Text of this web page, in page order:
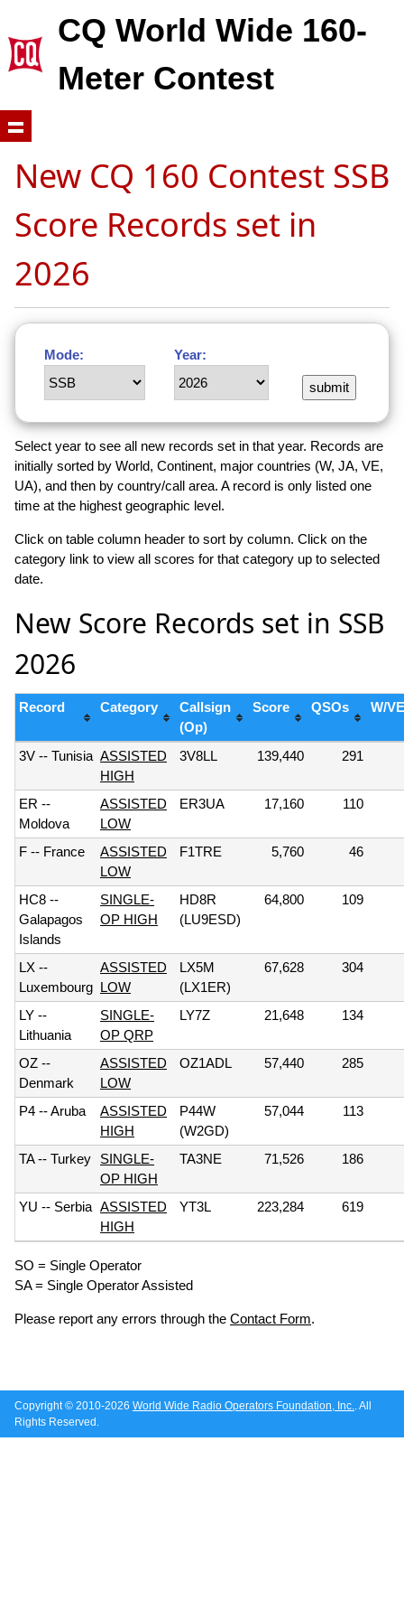
CQ World Wide 160-
Meter Contest
New CQ 160 Contest SSB
Score Records set in
2026
Mode: Year:
Select year to see all new records set in that year. Records are
initially sorted by World, Continent, major countries (W, JA, VE,
UA), and then by country/call area. A record is only listed one
time at the highest geographic level.
Click on table column header to sort by column. Click on the
category link to view all scores for that category up to selected
date.
New Score Records set in SSB
2026
Record Category
Callsign
(Op)
Score QSOs W/VE
3V -- Tunisia ASSISTED
HIGH
3V8LL 139,440 291
ER --
Moldova
ASSISTED
LOW
ER3UA 17,160 110
F -- France
ASSISTED
LOW
F1TRE 5,760 46
HC8 --
Galapagos
Islands
SINGLE-
OP HIGH
HD8R
(LU9ESD)
64,800 109
LX --
Luxembourg
ASSISTED
LOW
LX5M
(LX1ER)
67,628 304
LY --
Lithuania
SINGLE-
OP QRP
LY7Z 21,648 134
OZ --
Denmark
ASSISTED
LOW
OZ1ADL 57,440 285
P4 -- Aruba
ASSISTED
HIGH
P44W
(W2GD)
57,044 113
TA -- Turkey
SINGLE-
OP HIGH
TA3NE 71,526 186
YU -- Serbia ASSISTED
HIGH
YT3L 223,284 619
SO = Single Operator
SA = Single Operator Assisted
Please report any errors through the Contact Form.
Copyright © 2010-2026 World Wide Radio Operators Foundation, Inc. . All
Rights Reserved.